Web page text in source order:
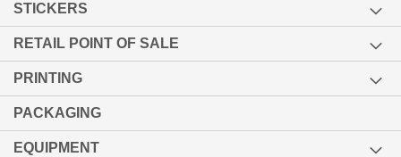
STICKERS
RETAIL POINT OF SALE
PRINTING
PACKAGING
EQUIPMENT